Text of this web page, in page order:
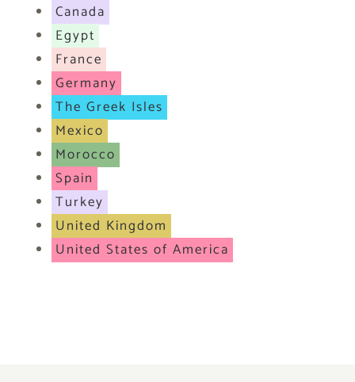
Canada
Egypt
France
Germany
The Greek Isles
Mexico
Morocco
Spain
Turkey
United Kingdom
United States of America